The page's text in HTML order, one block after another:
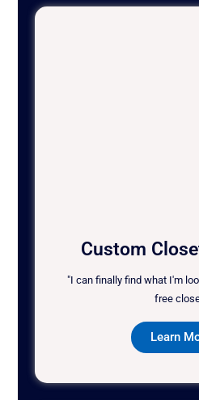
Custom
"I can finally find what I'm
free
Learn